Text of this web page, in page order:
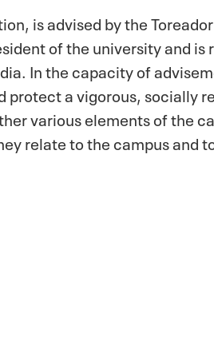
is advised by the
of the university and is
In the capacity of
a vigorous, socially
various elements of the
relate to the campus and